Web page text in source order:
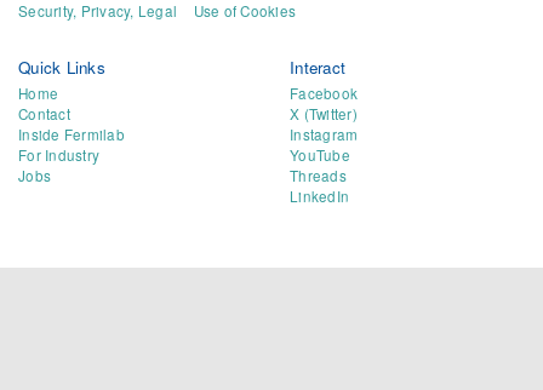
Security, Privacy, Legal Use of Cookies
Quick Links
Home
Contact
Inside Fermilab
For Industry
Jobs
Interact
Facebook
X (Twitter)
Instagram
YouTube
Threads
LinkedIn